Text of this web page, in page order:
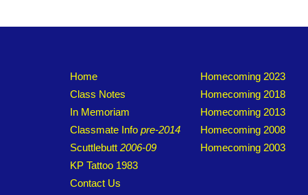
Home
Class Notes
In Memoriam
Classmate Info pre-2014
Scuttlebutt 2006-09
KP Tattoo 1983
Contact Us
Homecoming 2023
Homecoming 2018
Homecoming 2013
Homecoming 2008
Homecoming 2003